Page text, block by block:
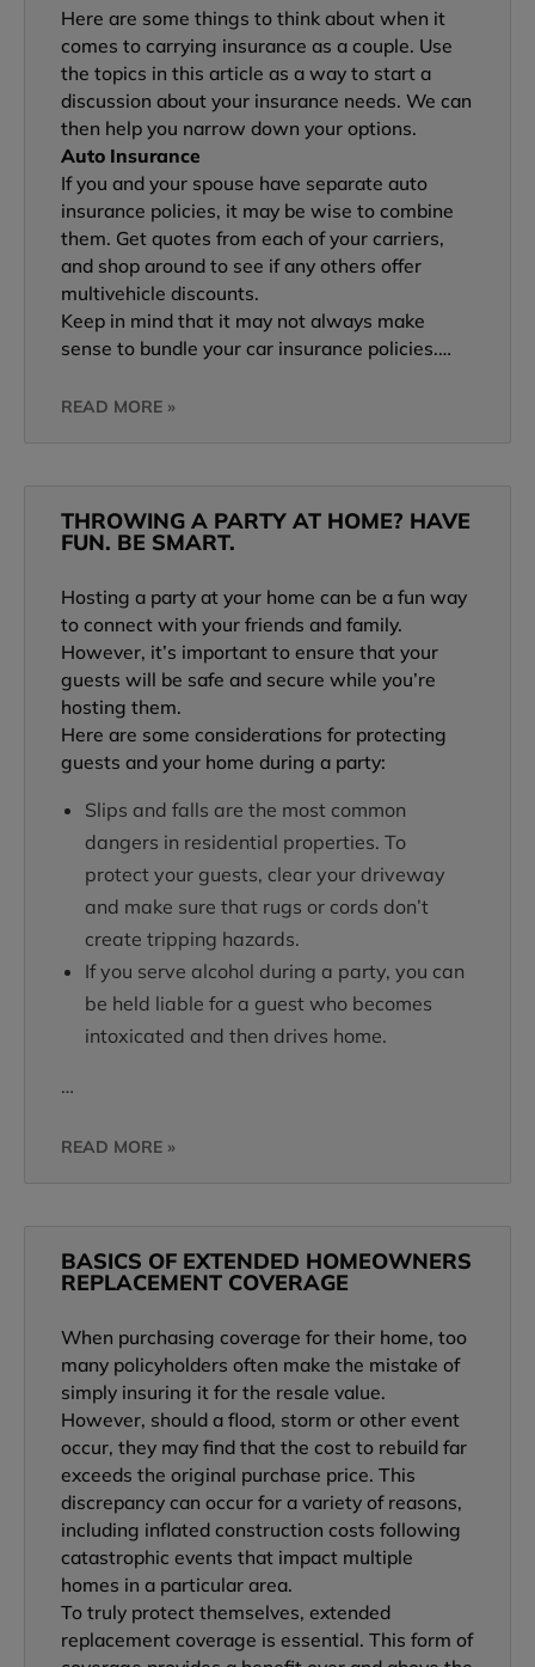
Here are some things to think about when it
comes to carrying insurance as a couple. Use
the topics in this article as a way to start a
discussion about your insurance needs. We can
then help you narrow down your options.
Auto Insurance
If you and your spouse have separate auto
insurance policies, it may be wise to combine
them. Get quotes from each of your carriers,
and shop around to see if any others offer
multivehicle discounts.
Keep in mind that it may not always make
sense to bundle your car insurance policies.…
READ MORE »
THROWING A PARTY AT HOME? HAVE
FUN. BE SMART.
Hosting a party at your home can be a fun way
to connect with your friends and family.
However, it’s important to ensure that your
guests will be safe and secure while you’re
hosting them.
Here are some considerations for protecting
guests and your home during a party:
Slips and falls are the most common
dangers in residential properties. To
protect your guests, clear your driveway
and make sure that rugs or cords don’t
create tripping hazards.
If you serve alcohol during a party, you can
be held liable for a guest who becomes
intoxicated and then drives home.
…
READ MORE »
BASICS OF EXTENDED HOMEOWNERS
REPLACEMENT COVERAGE
When purchasing coverage for their home, too
many policyholders often make the mistake of
simply insuring it for the resale value.
However, should a flood, storm or other event
occur, they may find that the cost to rebuild far
exceeds the original purchase price. This
discrepancy can occur for a variety of reasons,
including inflated construction costs following
catastrophic events that impact multiple
homes in a particular area.
To truly protect themselves, extended
replacement coverage is essential. This form of